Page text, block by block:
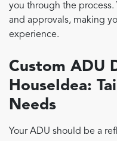
you through the
and approvals, making
experience.
Custom ADU
HouseIdea:
Needs
Your ADU should be a